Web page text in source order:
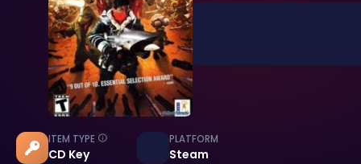
ITEM TYPE
CD Key
PLATFORM
Steam